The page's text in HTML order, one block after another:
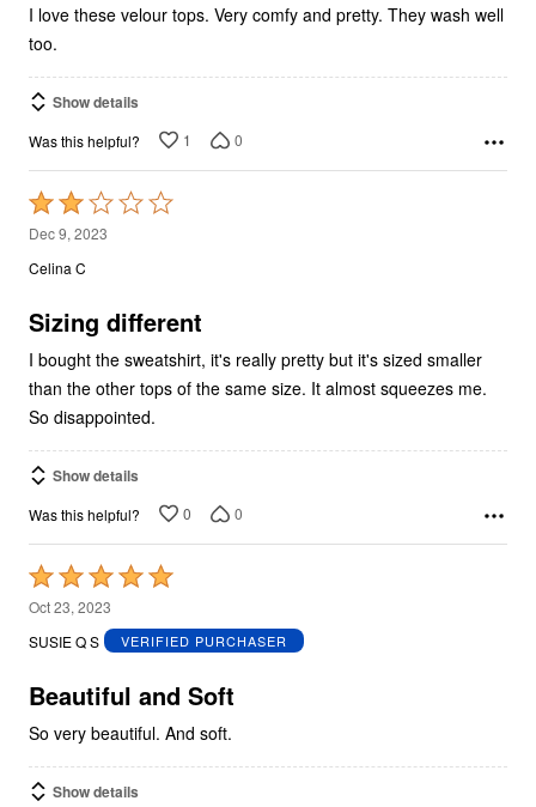
I love these velour tops. Very comfy and pretty. They wash well
too.
Show details
Was this helpful? 1 0
Rated
2
out
5
Dec 9, 2023
Celina C
Sizing different
I bought the sweatshirt, it's really pretty but it's sized smaller
than the other tops of the same size. It almost squeezes me.
So disappointed.
Show details
Was this helpful? 0 0
Rated
5
out
5
Oct 23, 2023
SUSIE Q S
VERIFIED PURCHASER
Beautiful and Soft
So very beautiful. And soft.
Show details